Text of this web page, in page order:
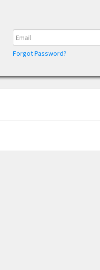
Forgot Password?